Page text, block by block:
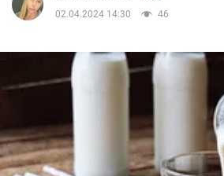
Politics
Society
02.04.2024 14:30
46